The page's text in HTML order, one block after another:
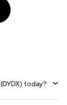
today?